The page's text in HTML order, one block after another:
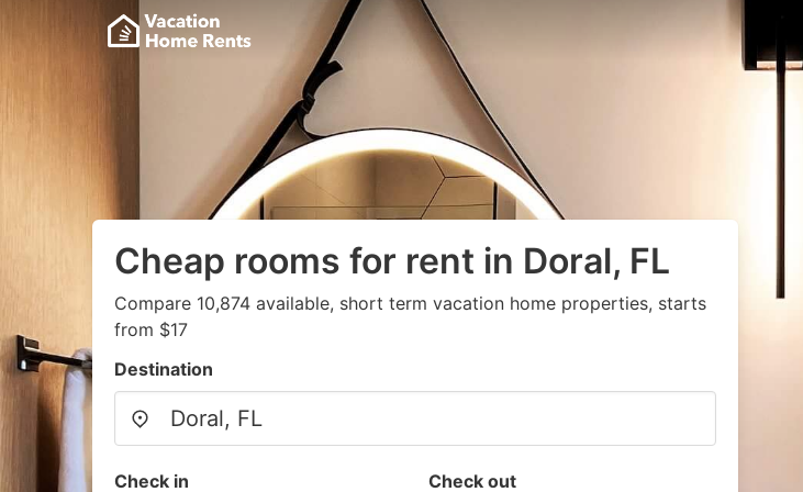
Cheap rooms for rent in Doral, FL
Compare 10,874 available, short term vacation home properties, starts
from $17
Destination
Check in Check out